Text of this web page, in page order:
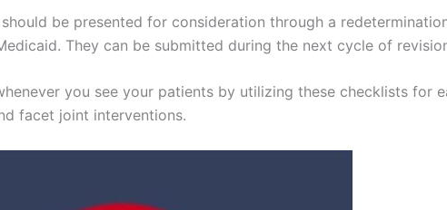
be presented for consideration through a
They can be submitted during the next cycle of
you see your patients by utilizing these checklists for
facet joint interventions.